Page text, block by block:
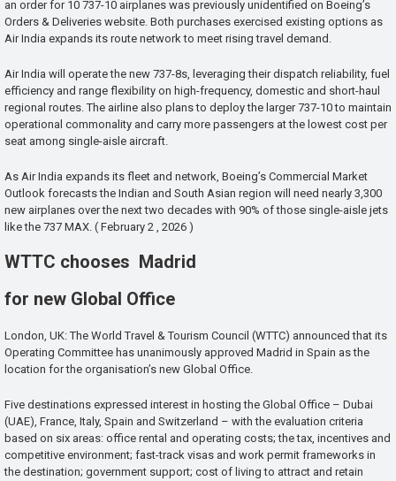
an order for 10 737-10 airplanes was previously unidentified on Boeing’s
Orders & Deliveries website. Both purchases exercised existing options as
Air India expands its route network to meet rising travel demand.
Air India will operate the new 737-8s, leveraging their dispatch reliability, fuel
efficiency and range flexibility on high-frequency, domestic and short-haul
regional routes. The airline also plans to deploy the larger 737-10 to maintain
operational commonality and carry more passengers at the lowest cost per
seat among single-aisle aircraft.
As Air India expands its fleet and network, Boeing’s Commercial Market
Outlook forecasts the Indian and South Asian region will need nearly 3,300
new airplanes over the next two decades with 90% of those single-aisle jets
like the 737 MAX. ( February 2 , 2026 )
WTTC chooses Madrid
for new Global Office
London, UK: The World Travel & Tourism Council (WTTC) announced that its
Operating Committee has unanimously approved Madrid in Spain as the
location for the organisation’s new Global Office.
Five destinations expressed interest in hosting the Global Office – Dubai
(UAE), France, Italy, Spain and Switzerland – with the evaluation criteria
based on six areas: office rental and operating costs; the tax, incentives and
competitive environment; fast-track visas and work permit frameworks in
the destination; government support; cost of living to attract and retain